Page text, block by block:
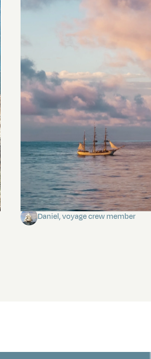
Towards Pitcairn Isle
Daniel, voyage crew member